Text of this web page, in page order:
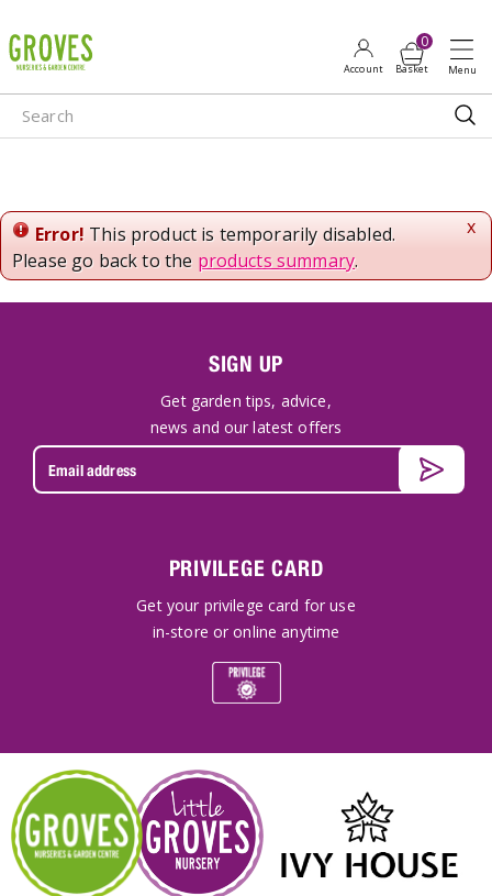
u
m
p
o
n
e
n
x
Error! This product is temporarily disabled.
Please go back to the products summary.
SIGN UP
Get garden tips, advice,
news and our latest offers
PRIVILEGE CARD
Get your privilege card for use
in-store or online anytime